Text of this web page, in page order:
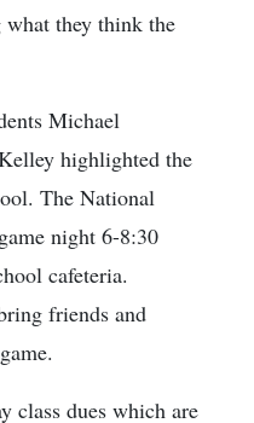
what they think the
Michael
highlighted the
The National
night 6-8:30
cafeteria.
friends and
class dues which are